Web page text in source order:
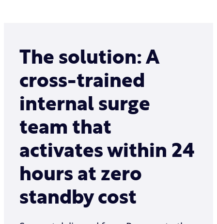
The solution: A
cross-trained
internal surge
team that
activates within 24
hours at zero
standby cost